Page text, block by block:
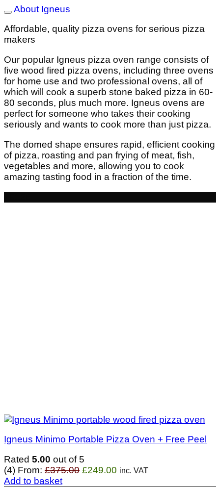
About Igneus
Affordable, quality pizza ovens for serious pizza
makers
Our popular Igneus pizza oven range consists of
five wood fired pizza ovens, including three ovens
for home use and two professional ovens, all of
which will cook a superb stone baked pizza in 60-
80 seconds, plus much more. Igneus ovens are
perfect for someone who takes their cooking
seriously and wants to cook more than just pizza.
The domed shape ensures rapid, efficient cooking
of pizza, roasting and pan frying of meat, fish,
vegetables and more, allowing you to cook
amazing tasting food in a fraction of the time.
Igneus Minimo Portable Pizza Oven + Free Peel
Rated 5.00 out of 5
(4) From: £375.00 Original
£249.00 Current
inc. VAT
Add to basket